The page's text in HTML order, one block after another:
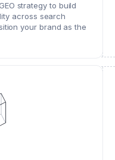
strategy to build
across search
your brand as the